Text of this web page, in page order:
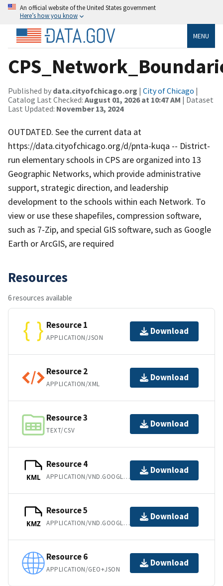
An official website of the United States government
Here’s how you know
MENU
Published by data.cityofchicago.org | City of Chicago |
Catalog Last Checked: August 01, 2026 at 10:47 AM | Dataset
Last Updated: November 13, 2024
OUTDATED. See the current data at
https://data.cityofchicago.org/d/pnta-kuqa -- District-
run elementary schools in CPS are organized into 13
Geographic Networks, which provide administrative
support, strategic direction, and leadership
development to the schools within each Network. To
view or use these shapefiles, compression software,
such as 7-Zip, and special GIS software, such as Google
Earth or ArcGIS, are required
Resources
6 resources available
Resource 1
APPLICATION/JSON
Download
Resource 2
APPLICATION/XML
Download
Resource 3
TEXT/CSV
Download
KML
Resource 4
APPLICATION/VND.GOOGLE-EARTH.KML+XML
Download
KMZ
Resource 5
APPLICATION/VND.GOOGLE-EARTH.KMZ
Download
Resource 6
APPLICATION/GEO+JSON
Download